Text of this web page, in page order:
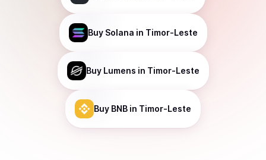
Buy Solana in Timor-Leste
Buy Lumens in Timor-Leste
Buy BNB in Timor-Leste